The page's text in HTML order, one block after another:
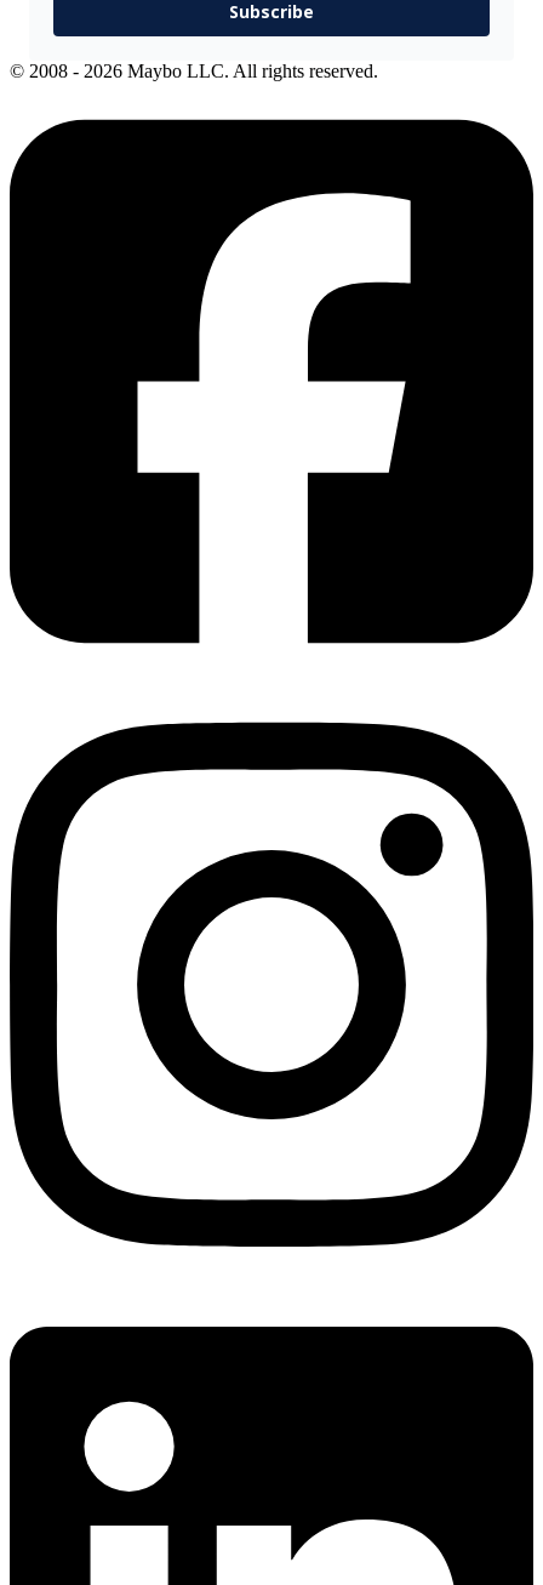
Subscribe
© 2008 - 2026 Maybo LLC. All rights reserved.